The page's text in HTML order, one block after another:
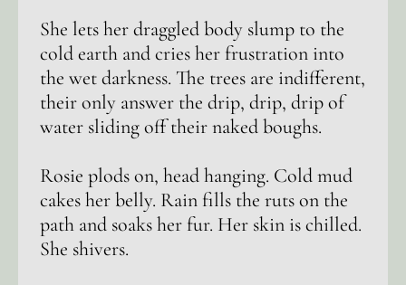
She lets her draggled body slump to the
cold earth and cries her frustration into
the wet darkness. The trees are indifferent,
their only answer the drip, drip, drip of
water sliding off their naked boughs.
Rosie plods on, head hanging. Cold mud
cakes her belly. Rain fills the ruts on the
path and soaks her fur. Her skin is chilled.
She shivers.